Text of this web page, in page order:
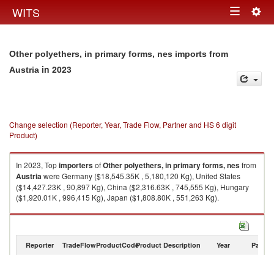
WITS Toggle
Other polyethers, in primary forms, nes imports from
Austria in 2023
Change selection (Reporter, Year, Trade Flow, Partner and HS 6 digit
Product)
In 2023, TopimportersofOther polyethers, in primary forms, nesfrom
Austriawere Germany ($18,545.35K , 5,180,120 Kg), United States
($14,427.23K , 90,897 Kg), China ($2,316.63K , 745,555 Kg), Hungary
($1,920.01K , 996,415 Kg), Japan ($1,808.80K , 551,263 Kg).
Other polyethers, in primary forms, nes exports by country in 2023
Reporter TradeFlowProductCodeProduct Description Year Partner